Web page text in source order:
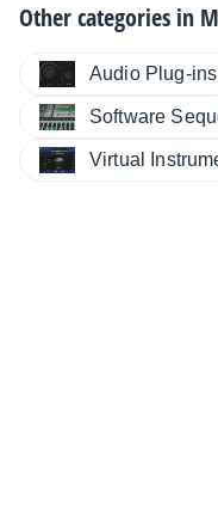
Other categories in
Audio Plug-ins
Software
Virtual